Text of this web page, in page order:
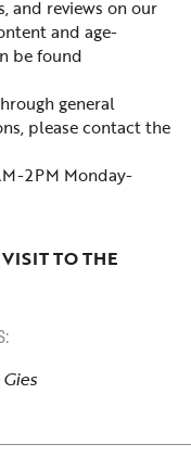
and reviews on our
and age-
be found
general
please contact the
2PM Monday-
TO THE